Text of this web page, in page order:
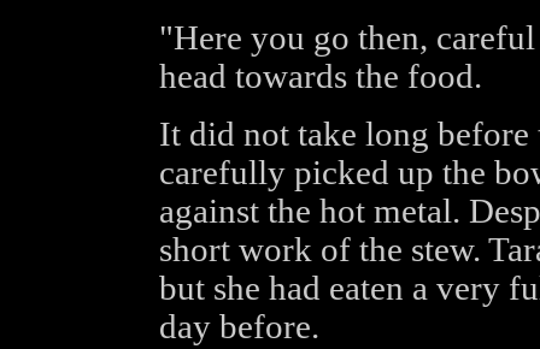
"Here you go then,
head towards the food.
It did not take long before
carefully picked up the
against the hot metal.
short work of the stew.
but she had eaten a very
day before.